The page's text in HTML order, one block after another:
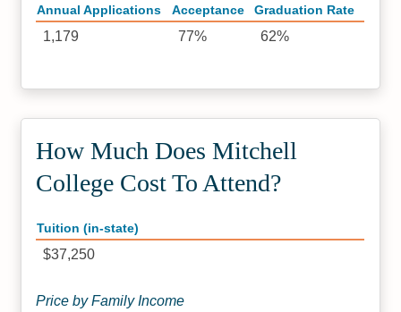
Annual Applications Acceptance Graduation Rate
1,179 77% 62%
How Much Does Mitchell
College Cost To Attend?
Tuition (in-state)
$37,250
Price by Family Income